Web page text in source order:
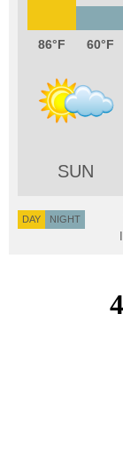
86 60
SUN
DAY NIGHT